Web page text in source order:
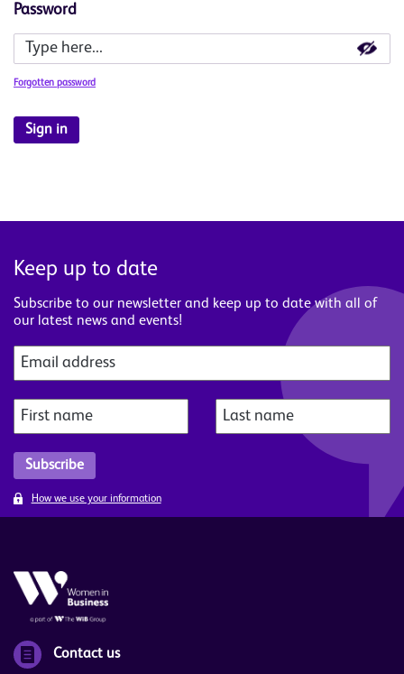
Password
Forgotten password
Keep up to date
Subscribe to our newsletter and keep up to date with all of
our latest news and events!
How we use your information
Contact us